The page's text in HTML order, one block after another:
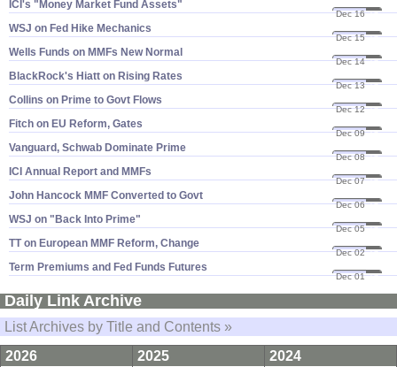
ICI'​s "​Money Market Fund Assets"
Dec 16 16
WSJ on Fed Hike Mechanics
Dec 15 16
Wells Funds on MMFs New Normal
Dec 14 16
BlackRock'​s Hiatt on Rising Rates
Dec 13 16
Collins on Prime to Govt Flows
Dec 12 16
Fitch on EU Reform, Gates
Dec 09 16
Vanguard, Schwab Dominate Prime
Dec 08 16
ICI Annual Report and MMFs
Dec 07 16
John Hancock MMF Converted to Govt
Dec 06 16
WSJ on "​Back Into Prime"
Dec 05 16
TT on European MMF Reform, Change
Dec 02 16
Term Premiums and Fed Funds Futures
Dec 01 16
Daily Link Archive
List Archives by Title and Contents »
2026
2025
2024